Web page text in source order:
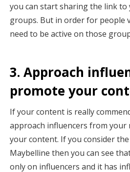
you can start sharing the link
groups. But in order for people
need to be active on those
3. Approach
promote your
If your content is really
approach influencers from your
your content. If you consider
Maybelline then you can see
only on influencers and it has